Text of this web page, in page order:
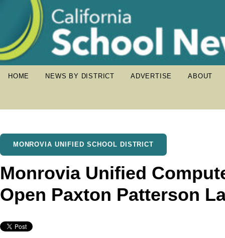
HOME NEWS BY DISTRICT ADVERTISE ABOUT
MONROVIA UNIFIED SCHOOL DISTRICT
Monrovia Unified
Open Paxton Patterson